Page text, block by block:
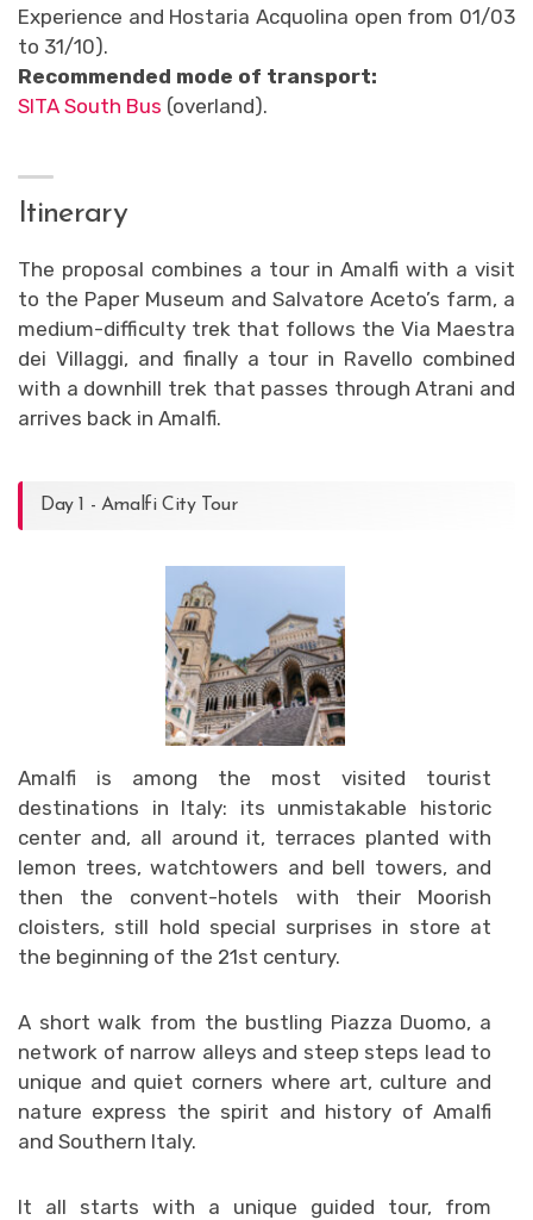
Experience and Hostaria Acquolina open from 01/03
to 31/10).
Recommended mode of transport:
SITA South Bus (overland).
Itinerary
The proposal combines a tour in Amalfi with a visit
to the Paper Museum and Salvatore Aceto’s farm, a
medium-difficulty trek that follows the Via Maestra
dei Villaggi, and finally a tour in Ravello combined
with a downhill trek that passes through Atrani and
arrives back in Amalfi.
Day 1 - Amalfi City Tour
Amalfi is among the most visited tourist
destinations in Italy: its unmistakable historic
center and, all around it, terraces planted with
lemon trees, watchtowers and bell towers, and
then the convent-hotels with their Moorish
cloisters, still hold special surprises in store at
the beginning of the 21st century.
A short walk from the bustling Piazza Duomo, a
network of narrow alleys and steep steps lead to
unique and quiet corners where art, culture and
nature express the spirit and history of Amalfi
and Southern Italy.
It all starts with a unique guided tour, from